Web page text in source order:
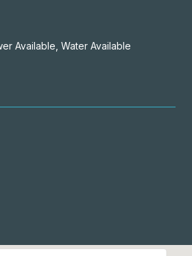
Available, Water Available